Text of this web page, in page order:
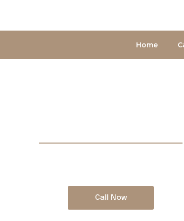
Home
Best
Call Now